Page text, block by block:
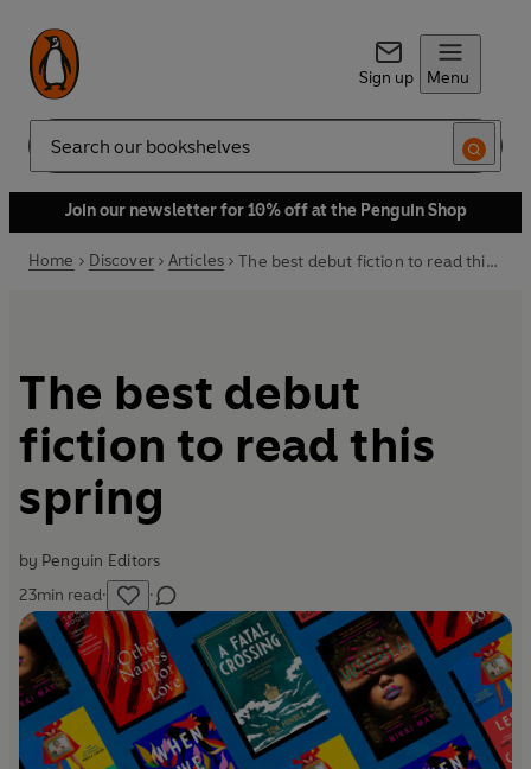
Sign up Menu
Search
Join our newsletter for 10% off at the Penguin Shop
Home Discover Articles The best debut fiction to read this spring
The best debut
fiction to read this
spring
by Penguin Editors
23min read· ·